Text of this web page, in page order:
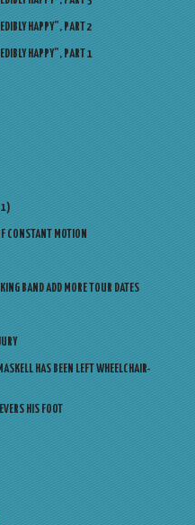
HAPPY”, PART 2
HAPPY”, PART 1
1)
CONSTANT MOTION
BAND ADD MORE TOUR DATES
HAS BEEN LEFT WHEELCHAIR-
HIS FOOT